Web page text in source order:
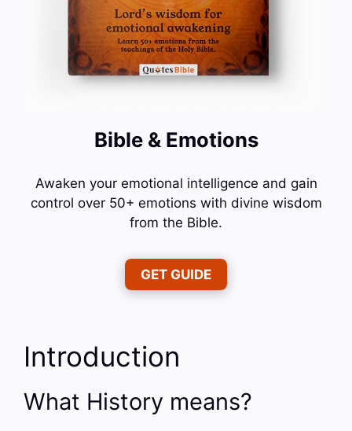
Bible & Emotions
Awaken your emotional intelligence and gain
control over 50+ emotions with divine wisdom
from the Bible.
GET GUIDE
Introduction
What History means?